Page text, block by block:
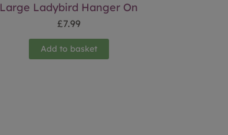
Large Ladybird Hanger On
£7.99
Add to basket